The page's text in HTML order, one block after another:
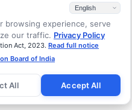
browsing experience, serve
our traffic. Privacy Policy
Act, 2023. Read full notice
Board of India
All Accept All